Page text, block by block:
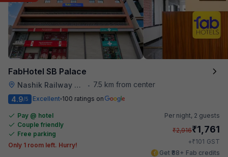
FabHotel SB Palace
Nashik Railway Station • 7.5 km from center
4.9/5 Excellent 100 ratings on
Pay @ hotel
Couple friendly
Free parking
Only 1 room left. Hurry!
Per night, 2 guests
₹2,916₹1,761
+₹101 GST
Get ₹88+ Fab credits